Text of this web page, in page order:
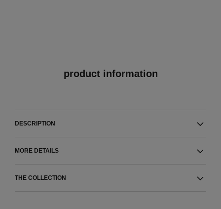
product information
DESCRIPTION
MORE DETAILS
THE COLLECTION